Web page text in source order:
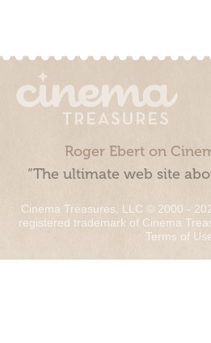
Roger Ebert on
“The ultimate web site
Cinema Treasures, LLC © 2000 -
registered trademark of Cinema
Terms of